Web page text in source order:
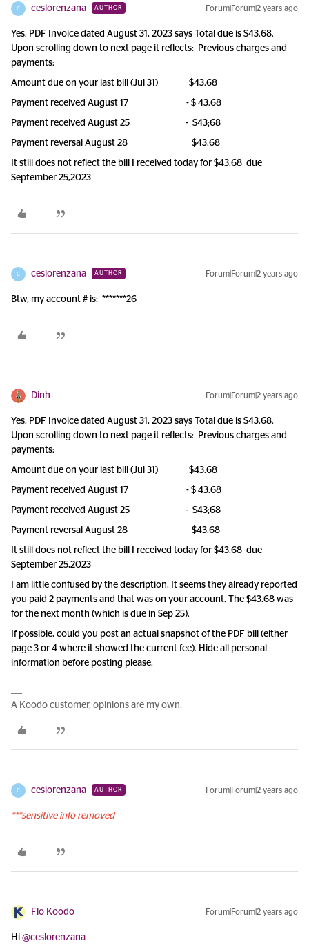
C ceslorenzana AUTHOR Forum|Forum|2 years ago
Yes. PDF Invoice dated August 31, 2023 says Total due is $43.68.
Upon scrolling down to next page it reflects: Previous charges and
payments:
Amount due on your last bill (Jul 31) $43.68
Payment received August 17 - $ 43.68
Payment received August 25 - $43;68
Payment reversal August 28 $43.68
It still does not reflect the bill I received today for $43.68 due
September 25,2023
C ceslorenzana AUTHOR Forum|Forum|2 years ago
Btw, my account # is: *******26
Dinh Forum|Forum|2 years ago
Yes. PDF Invoice dated August 31, 2023 says Total due is $43.68.
Upon scrolling down to next page it reflects: Previous charges and
payments:
Amount due on your last bill (Jul 31) $43.68
Payment received August 17 - $ 43.68
Payment received August 25 - $43;68
Payment reversal August 28 $43.68
It still does not reflect the bill I received today for $43.68 due
September 25,2023
I am little confused by the description. It seems they already reported
you paid 2 payments and that was on your account. The $43.68 was
for the next month (which is due in Sep 25).
If possible, could you post an actual snapshot of the PDF bill (either
page 3 or 4 where it showed the current fee). Hide all personal
information before posting please.
A Koodo customer, opinions are my own.
C ceslorenzana AUTHOR Forum|Forum|2 years ago
***sensitive info removed
Flo Koodo Forum|Forum|2 years ago
Hi @ceslorenzana